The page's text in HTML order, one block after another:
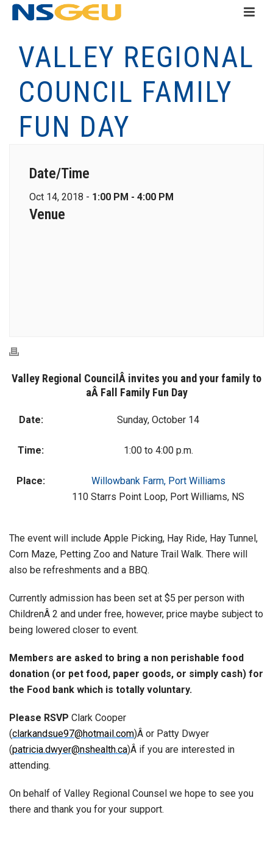
VALLEY REGIONAL
COUNCIL FAMILY
FUN DAY
Date/Time
Oct 14, 2018 - 1:00 PM - 4:00 PM
Venue
Valley Regional CouncilÂ invites you and your family to
aÂ Fall Family Fun Day
Date: Sunday, October 14
Time: 1:00 to 4:00 p.m.
Place:
Willowbank Farm, Port Williams
110 Starrs Point Loop, Port Williams, NS
The event will include Apple Picking, Hay Ride, Hay Tunnel,
Corn Maze, Petting Zoo and Nature Trail Walk. There will
also be refreshments and a BBQ.
Currently admission has been set at $5 per person with
ChildrenÂ 2 and under free, however, price maybe subject to
being lowered closer to event.
Members are asked to bring a non perishable food
donation (or pet food, paper goods, or simply cash) for
the Food bank which is totally voluntary.
Please RSVP Clark Cooper
(clarkandsue97@hotmail.com)Â or Patty Dwyer
(patricia.dwyer@nshealth.ca)Â if you are interested in
attending.
On behalf of Valley Regional Counsel we hope to see you
there and thank you for your support.